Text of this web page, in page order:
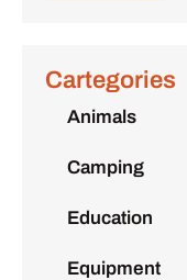
Cartegories
Animals
Camping
Education
Equipment